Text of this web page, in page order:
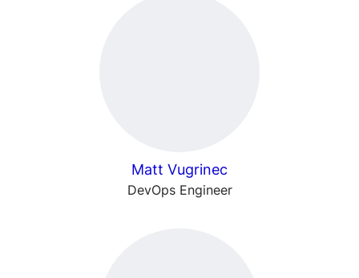
Matt Vugrinec
DevOps Engineer